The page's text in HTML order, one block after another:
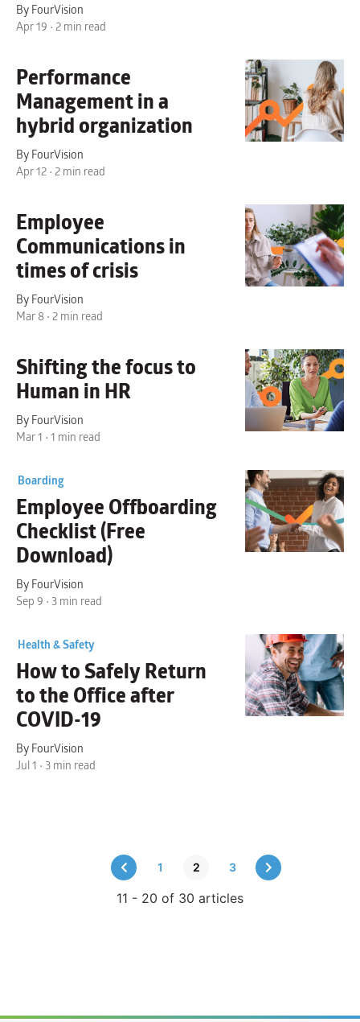
By FourVision
Apr 19 • 2 min read
Performance
Managementin a
hybrid organization
By FourVision
Apr 12 • 2 min read
Employee
Communicationsin
times of crisis
By FourVision
Mar 8 • 2 min read
Shifting the focus to
Humanin HR
By FourVision
Mar 1 • 1 min read
Boarding
EmployeeOffboarding
Checklist(Free
Download)
By FourVision
Sep 9 • 3 min read
Health & Safety
How toSafely Return
to the Officeafter
COVID-19
By FourVision
Jul 1 • 3 min read
1 2 3
11 - 20 of 30 articles